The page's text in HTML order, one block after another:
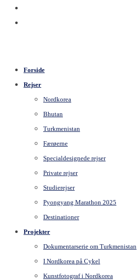
Forside
Rejser
Nordkorea
Bhutan
Turkmenistan
Færøerne
Specialdesignede rejser
Private rejser
Studierejser
Pyongyang Marathon 2025
Destinationer
Projekter
Dokumentarserie om Turkmenistan
I Nordkorea på Cykel
Kunstfotograf i Nordkorea